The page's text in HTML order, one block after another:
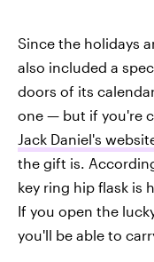
Since the holidays
also included a
doors of its
one — but if you're
Jack Daniel's
the gift is.
key ring hip flask is
If you open the
you'll be able to